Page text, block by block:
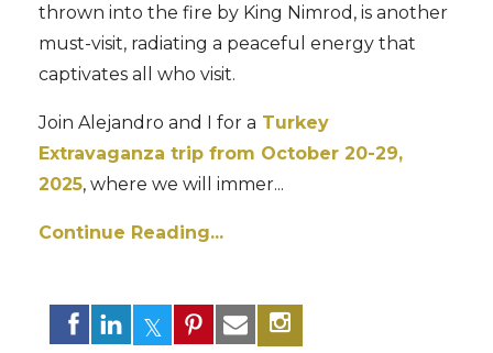
thrown into the fire by King Nimrod, is another
must-visit, radiating a peaceful energy that
captivates all who visit.
Join Alejandro and I for a Turkey
Extravaganza trip from October 20-29,
2025, where we will immer...
Continue Reading...